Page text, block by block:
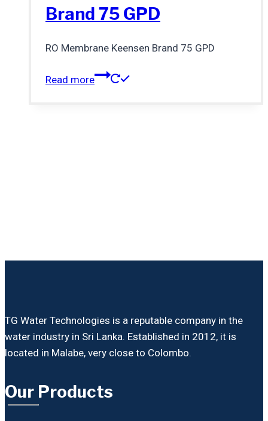
Brand 75 GPD
RO Membrane Keensen Brand 75 GPD
Read more
TG Water Technologies is a reputable company in the
water industry in Sri Lanka. Established in 2012, it is
located in Malabe, very close to Colombo.
Our Products